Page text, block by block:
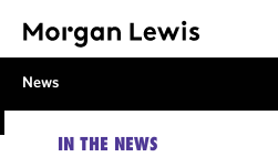
News
IN THE NEWS